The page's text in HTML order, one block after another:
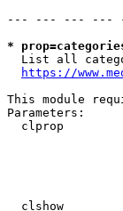
--- --- --- ---
*
List all
https://
This module
Parameters:
clprop
clshow